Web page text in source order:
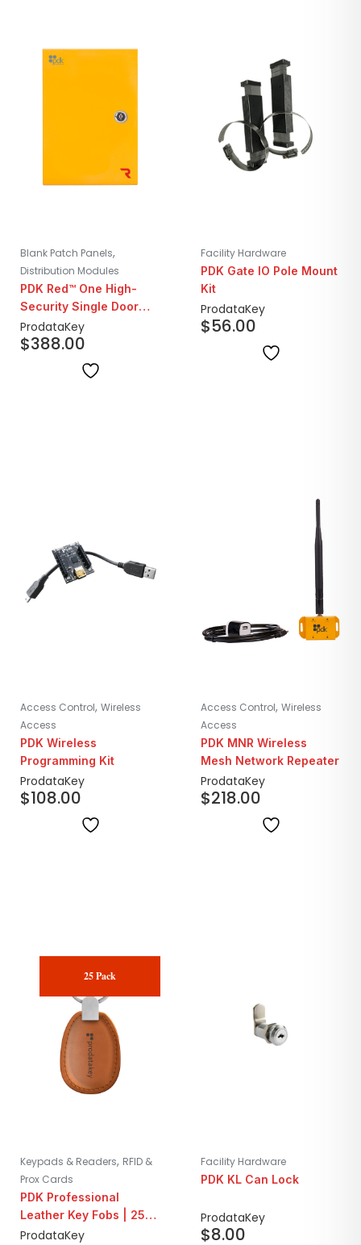
Blank Patch Panels,
Distribution Modules
PDK Red™ One High-
Security Single Door
Controller
ProdataKey
$388.00
Facility Hardware
PDK Gate IO Pole Mount
Kit
ProdataKey
$56.00
Access Control, Wireless
Access
PDK Wireless
Programming Kit
ProdataKey
$108.00
Access Control, Wireless
Access
PDK MNR Wireless
Mesh Network Repeater
ProdataKey
$218.00
25 Pack
Keypads & Readers, RFID &
Prox Cards
PDK Professional
Leather Key Fobs | 25
Pack
ProdataKey
Facility Hardware
PDK KL Can Lock
ProdataKey
$8.00